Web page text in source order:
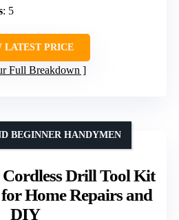
: 5
LATEST PRICE
Full Breakdown
Drill Tool Kit
for Home Repairs and
DIY
BEGINNER HANDYMEN